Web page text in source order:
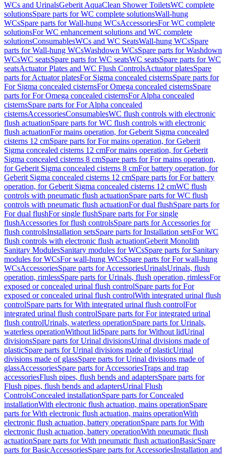
WCs and UrinalsGeberit AquaClean Shower ToiletsWC complete
solutionsSpare parts for WC complete solutionsWall-hung
WCsSpare parts for Wall-hung WCsAccessoriesFor WC complete
solutionsFor WC enhancement solutions and WC complete
solutionsConsumablesWCs and WC SeatsWall-hung WCsSpare
parts for Wall-hung WCsWashdown WCsSpare parts for Washdown
WCsWC seatsSpare parts for WC seatsWC seatsSpare parts for WC
seatsActuator Plates and WC Flush ControlsActuator platesSpare
parts for Actuator platesFor Sigma concealed cisternsSpare parts for
For Sigma concealed cisternsFor Omega concealed cisternsSpare
parts for For Omega concealed cisternsFor Alpha concealed
cisternsSpare parts for For Alpha concealed
cisternsAccessoriesConsumablesWC flush controls with electronic
flush actuationSpare parts for WC flush controls with electronic
flush actuationFor mains operation, for Geberit Sigma concealed
cisterns 12 cmSpare parts for For mains operation, for Geberit
Sigma concealed cisterns 12 cmFor mains operation, for Geberit
Sigma concealed cisterns 8 cmSpare parts for For mains operation,
for Geberit Sigma concealed cisterns 8 cmFor battery operation, for
Geberit Sigma concealed cisterns 12 cmSpare parts for For battery
operation, for Geberit Sigma concealed cisterns 12 cmWC flush
controls with pneumatic flush actuationSpare parts for WC flush
controls with pneumatic flush actuationFor dual flushSpare parts for
For dual flushFor single flushSpare parts for For single
flushAccessories for flush controlsSpare parts for Accessories for
flush controlsInstallation setsSpare parts for Installation setsFor WC
flush controls with electronic flush actuationGeberit Monolith
Sanitary ModulesSanitary modules for WCsSpare parts for Sanitary
modules for WCsFor wall-hung WCsSpare parts for For wall-hung
WCsAccessoriesSpare parts for AccessoriesUrinalsUrinals, flush
operation, rimlessSpare parts for Urinals, flush operation, rimlessFor
exposed or concealed urinal flush controlSpare parts for For
exposed or concealed urinal flush controlWith integrated urinal flush
controlSpare parts for With integrated urinal flush controlFor
integrated urinal flush controlSpare parts for For integrated urinal
flush controlUrinals, waterless operationSpare parts for Urinals,
waterless operationWithout lidSpare parts for Without lidUrinal
divisionsSpare parts for Urinal divisionsUrinal divisions made of
plasticSpare parts for Urinal divisions made of plasticUrinal
divisions made of glassSpare parts for Urinal divisions made of
glassAccessoriesSpare parts for AccessoriesTraps and trap
accessoriesFlush pipes, flush bends and adaptersSpare parts for
Flush pipes, flush bends and adaptersUrinal Flush
ControlsConcealed installationSpare parts for Concealed
installationWith electronic flush actuation, mains operationSpare
parts for With electronic flush actuation, mains operationWith
electronic flush actuation, battery operationSpare parts for With
electronic flush actuation, battery operationWith pneumatic flush
actuationSpare parts for With pneumatic flush actuationBasicSpare
parts for BasicAccessoriesSpare parts for AccessoriesInstallation and